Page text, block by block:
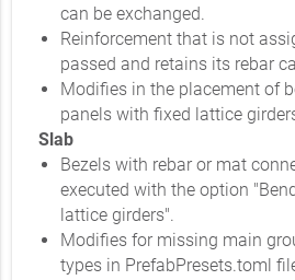
can be exchanged.
Reinforcement that is not
passed and retains its rebar
Modifies in the placement of
panels with fixed lattice
Slab
Bezels with rebar or mat
executed with the option
lattice girders".
Modifies for missing main
types in PrefabPresets.toml